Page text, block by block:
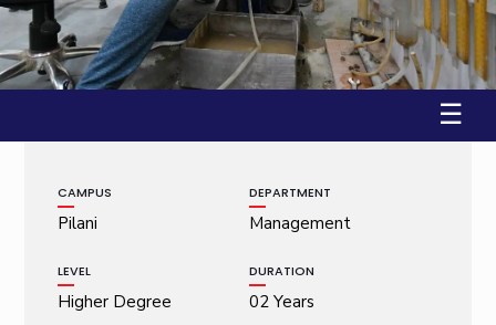
Career
News
Alumni
Invest In Leaders
Outreach
RESEARCH & INNOVATION DEPARTMENTS
Workshop on Introduction to Graphs and Geometric A...
22 January, 2009 | Pilani
☰
CAMPUS
Pilani
DEPARTMENT
Management
LEVEL
Higher Degree
DURATION
02 Years
Publications
R&D Centers
Pilani
Dubai
Goa
Pilani
K K Birla Goa
Hyderabad
About
Legacy
Achievements
Links For
Admissions
Practice School
Placements
Student Arena
Career